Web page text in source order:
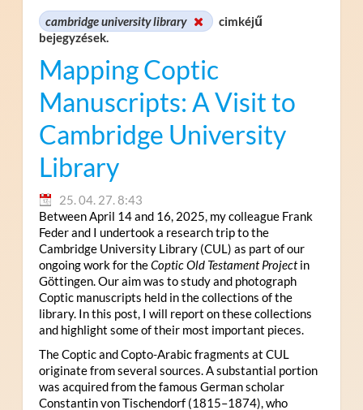
cambridge university library
cimkéjű
bejegyzések.
Mapping Coptic
Manuscripts: A Visit to
Cambridge University
Library
25. 04. 27. 8:43
Between April 14 and 16, 2025, my colleague Frank
Feder and I undertook a research trip to the
Cambridge University Library (CUL) as part of our
ongoing work for theCoptic Old Testament Projectin
Göttingen. Our aim was to study and photograph
Coptic manuscripts held in the collections of the
library. In this post, I will report on these collections
and highlight some of their most important pieces.
The Coptic and Copto-Arabic fragments at CUL
originate from several sources. A substantial portion
was acquired from the famous German scholar
Constantin von Tischendorf (1815–1874), who